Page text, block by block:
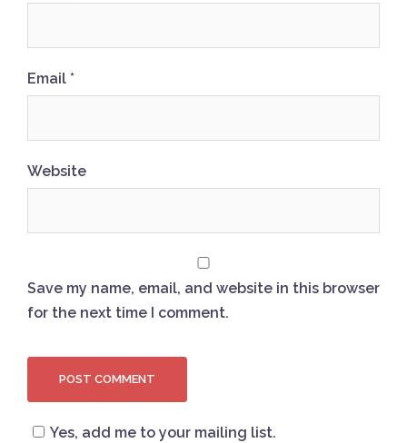
Email *
Website
Save my name, email, and website in this browser
for the next time I comment.
Yes, add me to your mailing list.